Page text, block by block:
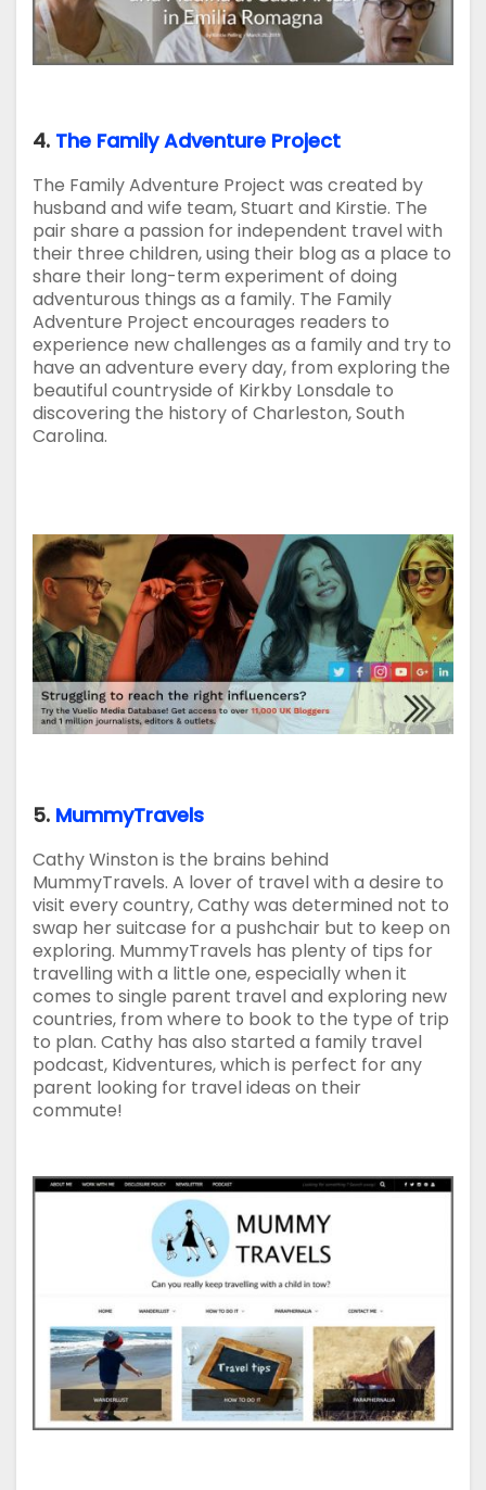
4. The Family Adventure Project
The Family Adventure Project was created by
husband and wife team, Stuart and Kirstie. The
pair share a passion for independent travel with
their three children, using their blog as a place to
share their long-term experiment of doing
adventurous things as a family. The Family
Adventure Project encourages readers to
experience new challenges as a family and try to
have an adventure every day, from exploring the
beautiful countryside of Kirkby Lonsdale to
discovering the history of Charleston, South
Carolina.
5. MummyTravels
Cathy Winston is the brains behind
MummyTravels. A lover of travel with a desire to
visit every country, Cathy was determined not to
swap her suitcase for a pushchair but to keep on
exploring. MummyTravels has plenty of tips for
travelling with a little one, especially when it
comes to single parent travel and exploring new
countries, from where to book to the type of trip
to plan. Cathy has also started a family travel
podcast, Kidventures, which is perfect for any
parent looking for travel ideas on their
commute!